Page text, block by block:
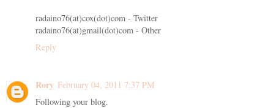
radaino76(at)cox(dot)com - Twitter
radaino76(at)gmail(dot)com - Other
Reply
Rory February 04, 2011 7:37 PM
Following your blog.